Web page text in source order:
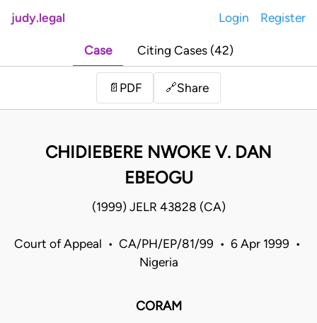
judy.legal Login Register
Case Citing Cases (42)
📄 PDF 🔗Share
CHIDIEBERE NWOKE V. DAN
EBEOGU
(1999) JELR 43828 (CA)
Court of Appeal • CA/PH/EP/81/99 • 6 Apr 1999 •
Nigeria
CORAM